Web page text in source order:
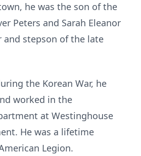
he was the son of the
Peters and Sarah Eleanor
and stepson of the late
the Korean War, he
worked in the
at Westinghouse
He was a lifetime
Legion.